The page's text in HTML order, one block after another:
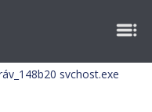
svchost.exe